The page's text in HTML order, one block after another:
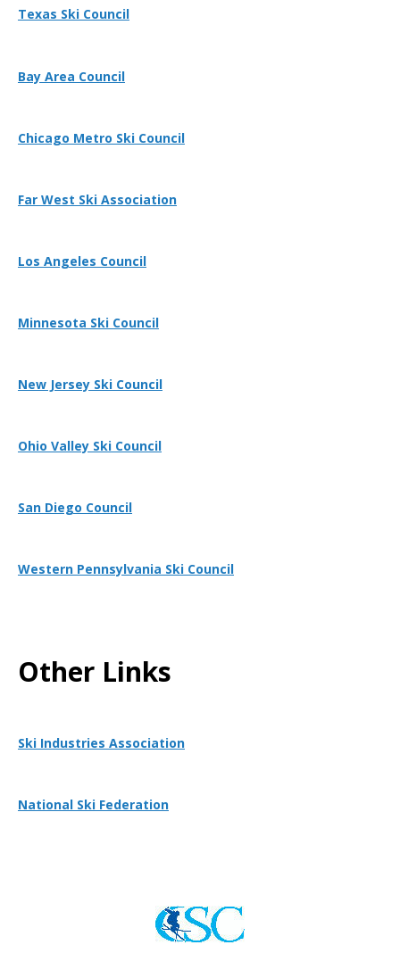
Texas Ski Council
Bay Area Council
Chicago Metro Ski Council
Far West Ski Association
Los Angeles Council
Minnesota Ski Council
New Jersey Ski Council
Ohio Valley Ski Council
San Diego Council
Western Pennsylvania Ski Council
Other Links
Ski Industries Association
National Ski Federation